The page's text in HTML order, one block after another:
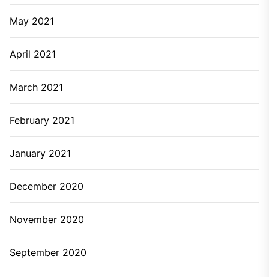
August 2025
June 2025
May 2025
March 2025
January 2025
December 2024
November 2024
October 2024